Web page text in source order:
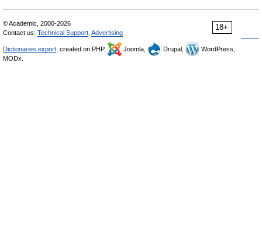
18+
© Academic, 2000-2026
Contact us: Technical Support Advertising
Dictionaries export , created on PHP, Joomla, Drupal,
WordPress,
MODx.